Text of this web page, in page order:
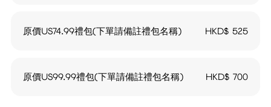
原價US74.99禮包(下單請備註禮包名稱) HKD$525
原價US99.99禮包(下單請備註禮包名稱) HKD$700